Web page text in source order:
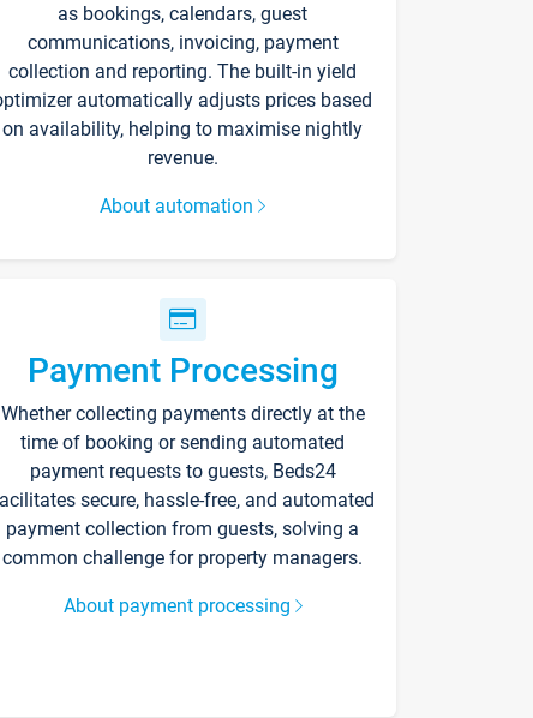
as bookings, calendars, guest
communications, invoicing, payment
collection and reporting. The built-in yield
automatically adjusts prices based
on availability, helping to maximise nightly
revenue.
About automation
Payment Processing
Whether collecting payments directly at the
time of booking or sending automated
payment requests to guests, Beds24
secure, hassle-free, and automated
payment collection from guests, solving a
common challenge for property managers.
About payment processing